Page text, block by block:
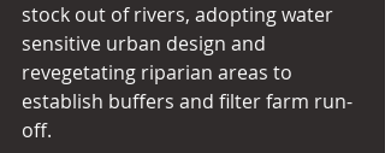
stock out of rivers, adopting water
sensitive urban design and
revegetating riparian areas to
establish buffers and filter farm run-
off.